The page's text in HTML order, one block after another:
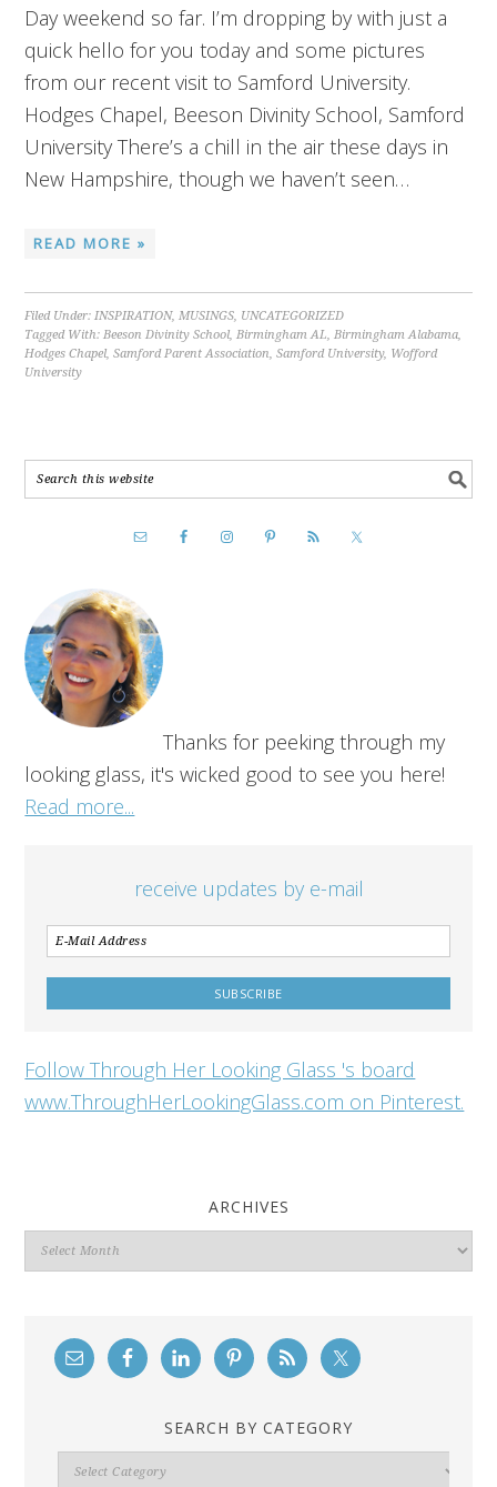
Day weekend so far. I’m dropping by with just a
quick hello for you today and some pictures
from our recent visit to Samford University.
Hodges Chapel, Beeson Divinity School, Samford
University There’s a chill in the air these days in
New Hampshire, though we haven’t seen…
READ MORE »
Filed Under:INSPIRATION,MUSINGS, UNCATEGORIZED
Tagged With:Beeson Divinity School,Birmingham AL,Birmingham Alabama,
Hodges Chapel,Samford Parent Association,Samford University, Wofford
University
Thanks for peeking through my
looking glass, it's wicked good to see you here!
Read more...
receive updates by e-mail
Follow Through Her Looking Glass 's board
www.ThroughHerLookingGlass.com on Pinterest.
ARCHIVES
Archives
SEARCH BY CATEGORY
Search